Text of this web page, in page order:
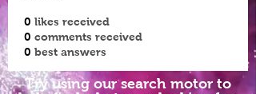
0 likes received
0 comments received
0 best answers
Try using our search motor to